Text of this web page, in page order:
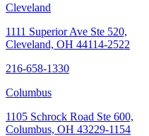
Cleveland
1111 Superior Ave Ste 520,
Cleveland, OH 44114-2522
216-658-1330
Columbus
1105 Schrock Road Ste 600,
Columbus, OH 43229-1154